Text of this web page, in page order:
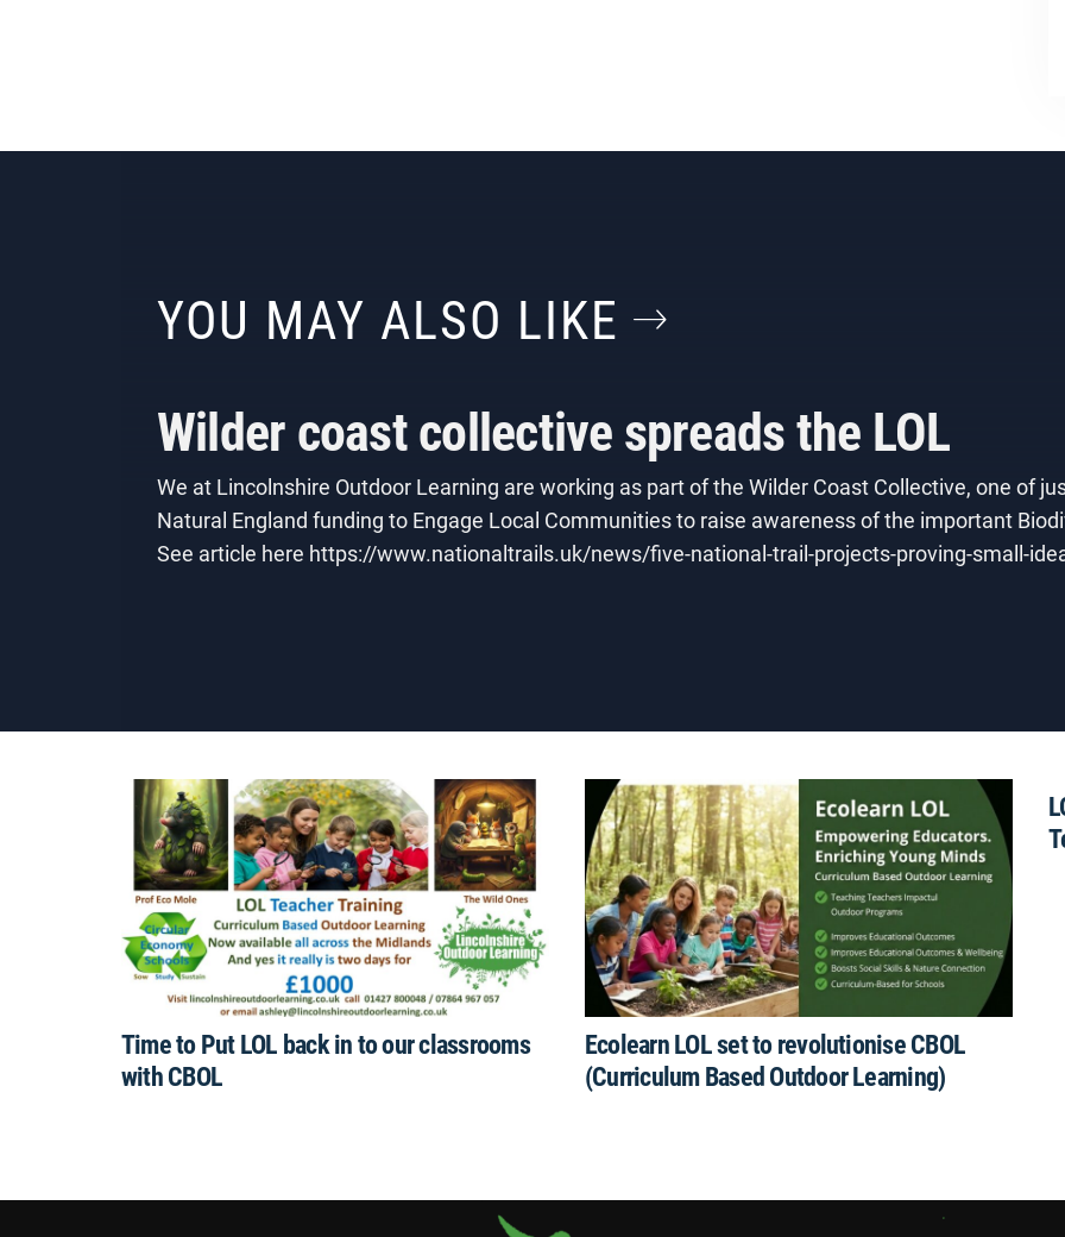
YOU MAY ALSO LIKE
Wilder coast collective spreads the LOL
We at Lincolnshire Outdoor Learning are working as part of the Wilder Coast Collective, one of
Natural England funding to Engage Local Communities to raise awareness of the important
See article here https://www.nationaltrails.uk/news/five-national-trail-projects-proving-small-
Time to Put LOL back in to our classrooms
with CBOL
Ecolearn LOL set to revolutionise CBOL
(Curriculum Based Outdoor Learning)